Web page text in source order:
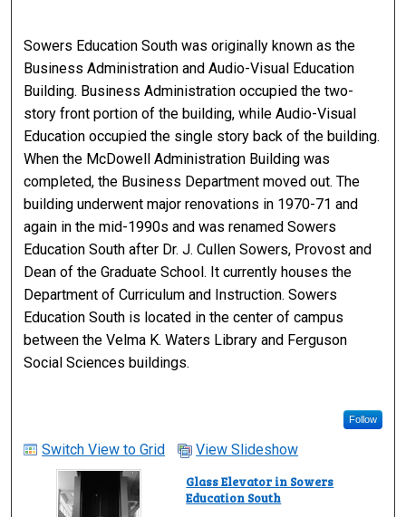
Sowers Education South was originally known as the
Business Administration and Audio-Visual Education
Building. Business Administration occupied the two-
story front portion of the building, while Audio-Visual
Education occupied the single story back of the building.
When the McDowell Administration Building was
completed, the Business Department moved out. The
building underwent major renovations in 1970-71 and
again in the mid-1990s and was renamed Sowers
Education South after Dr. J. Cullen Sowers, Provost and
Dean of the Graduate School. It currently houses the
Department of Curriculum and Instruction. Sowers
Education South is located in the center of campus
between the Velma K. Waters Library and Ferguson
Social Sciences buildings.
Follow
Switch View to Grid View Slideshow
Glass Elevator in Sowers
Education South